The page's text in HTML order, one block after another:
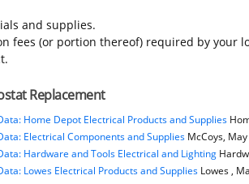
and supplies.
fees (or portion thereof) required by your
Replacement
Home Depot Electrical Products and Supplies
Electrical Components and Supplies McCoys,
Hardware and Tools Electrical and Lighting
Lowes Electrical Products and SuppliesLowes ,